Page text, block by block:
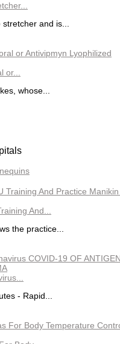
and is...
or...
whose...
And...
the practice...
- Rapid...